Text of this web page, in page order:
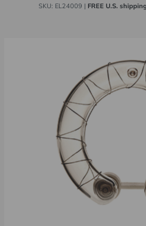
SKU: EL24009 | FREE U.S.